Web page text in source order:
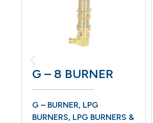
G – 8 BURNER
G – BURNER, LPG
BURNERS, LPG BURNERS &